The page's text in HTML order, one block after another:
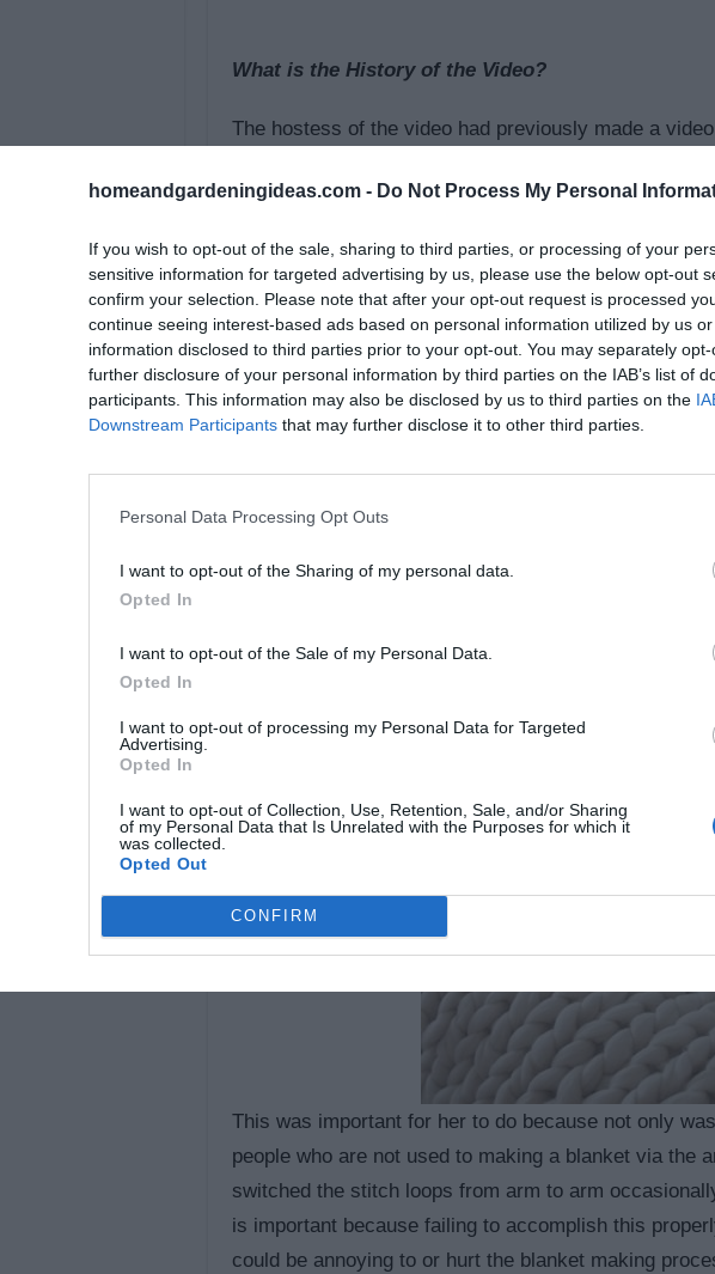
homeandgardeningideas.com - Do Not Process My Personal
If you wish to opt-out of the sale, sharing to third parties, or processing of your
sensitive information for targeted advertising by us, please use the below opt-out
confirm your selection. Please note that after your opt-out request is processed
continue seeing interest-based ads based on personal information utilized by us
information disclosed to third parties prior to your opt-out. You may separately
further disclosure of your personal information by third parties on the IAB’s list of
participants. This information may also be disclosed by us to third parties on the
Downstream Participants that may further disclose it to other third parties.
Personal Data Processing Opt Outs
I want to opt-out of the Sharing of my personal data.
Opted In
I want to opt-out of the Sale of my Personal Data.
Opted In
I want to opt-out of processing my Personal Data for Targeted
Advertising.
Opted In
I want to opt-out of Collection, Use, Retention, Sale, and/or Sharing
of my Personal Data that Is Unrelated with the Purposes for which it
was collected.
Opted Out
CONFIRM
What is the History of the Video?
The hostess of the video had previously made a
hour. She wanted to show how to do the same
beginning of the video, she estimated that it would
project. She was very close, finishing at 45 minutes.
for anyone to understand.
The video was very descriptive in walking step-by-
total of five steps for arm knitting a blanket in 45
fabric. There were no other equipment or materials
the yarn and the arms of the video hostess
This was important for her to do because not only
people who are not used to making a blanket via the
switched the stitch loops from arm to arm
is important because failing to accomplish this
could be annoying to or hurt the blanket making